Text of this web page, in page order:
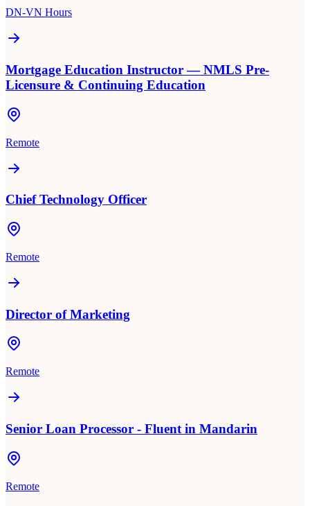
DN-VN Hours
Mortgage Education Instructor — NMLS Pre-
Licensure & Continuing Education
Remote
Chief Technology Officer
Remote
Director of Marketing
Remote
Senior Loan Processor - Fluent in Mandarin
Remote